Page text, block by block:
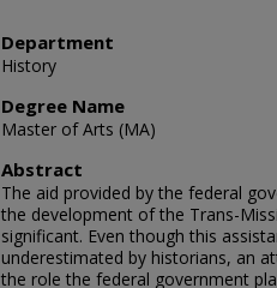
Department
History
Degree Name
Master of Arts (MA)
Abstract
The aid provided by the federal
the development of the Trans-
significant. Even though this
underestimated by historians, an
the role the federal government